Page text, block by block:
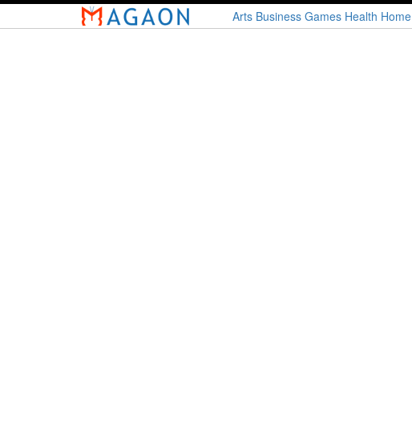
Skip
Arts Business Games Health Home